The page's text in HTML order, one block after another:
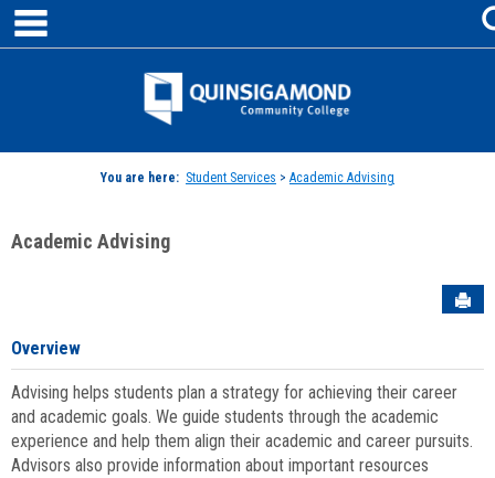
Skip
content
Jenzabar
You are here: Student Services > Academic Advising
Academic Advising
Overview
Advising helps students plan a strategy for achieving their career
and academic goals. We guide students through the academic
experience and help them align their academic and career pursuits.
Advisors also provide information about important resources